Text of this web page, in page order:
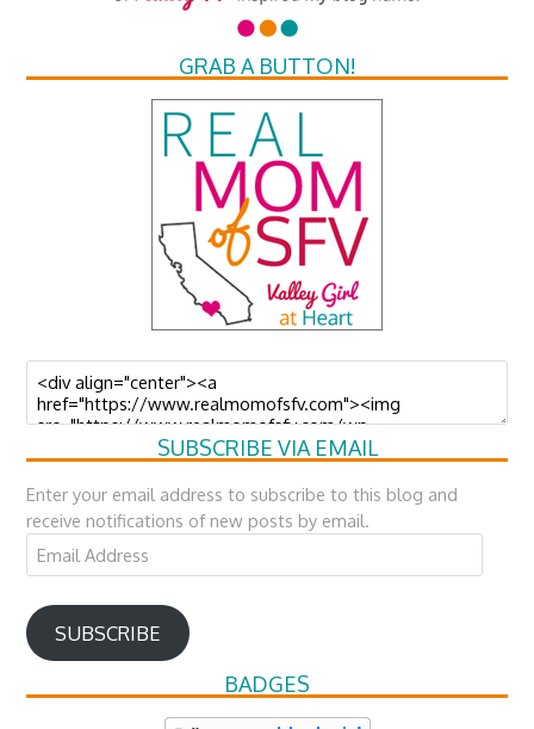
GRAB A BUTTON!
SUBSCRIBE VIA EMAIL
Enter your email address to subscribe to this blog and
receive notifications of new posts by email.
Email
Address
SUBSCRIBE
BADGES